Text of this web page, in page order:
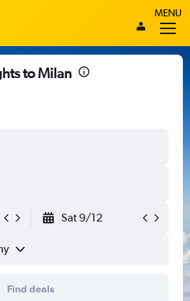
MENU
to Milan
Sat 9/12
Find deals